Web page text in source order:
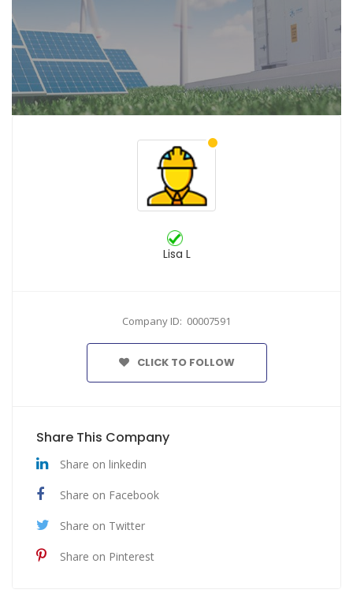
Lisa L
Company ID: 00007591
CLICK TO FOLLOW
Share This Company
Share on linkedin
Share on Facebook
Share on Twitter
Share on Pinterest